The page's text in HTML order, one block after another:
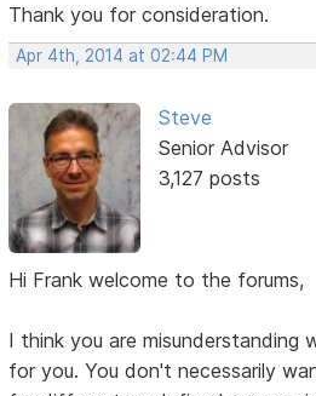
Thank you for consideration.
Apr 4th, 2014 at 02:44 PM
Steve
Senior Advisor
3,127 posts
Hi Frank welcome to the forums,
I think you are misunderstanding
for you. You don't necessarily